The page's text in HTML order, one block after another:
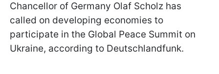
Chancellor of Germany Olaf Scholz has
called on developing economies to
participate in the Global Peace Summit on
Ukraine, according to Deutschlandfunk.